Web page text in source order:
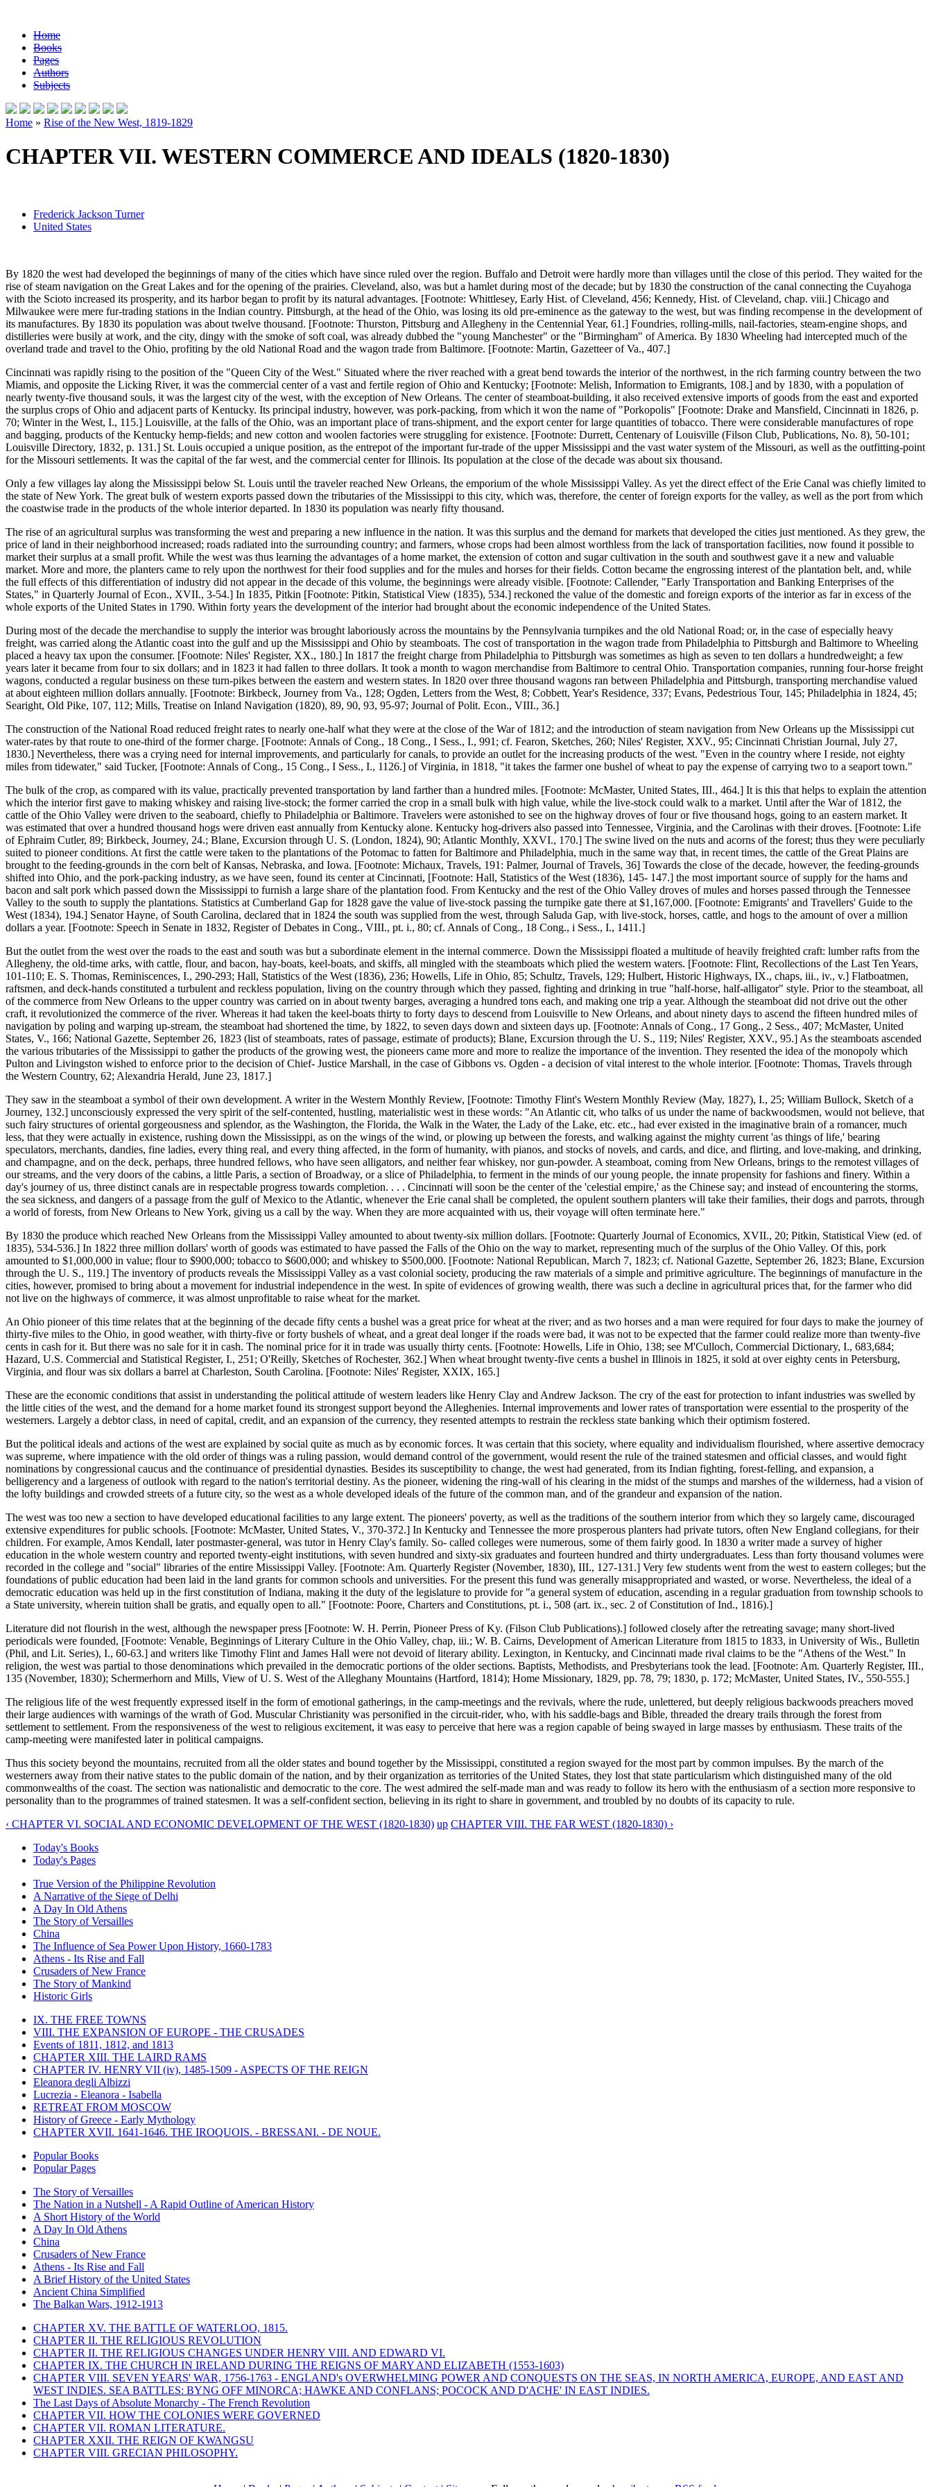
Home
Books
Pages
Authors
Subjects
Home » Rise of the New West, 1819-1829
CHAPTER VII. WESTERN COMMERCE AND IDEALS (1820-1830)
Frederick Jackson Turner
United States
By 1820 the west had developed the beginnings of many of the cities which have since ruled over the region. Buffalo and Detroit were hardly more than villages until the close of this period. They waited for the
rise of steam navigation on the Great Lakes and for the opening of the prairies. Cleveland, also, was but a hamlet during most of the decade; but by 1830 the construction of the canal connecting the Cuyahoga
with the Scioto increased its prosperity, and its harbor began to profit by its natural advantages. [Footnote: Whittlesey, Early Hist. of Cleveland, 456; Kennedy, Hist. of Cleveland, chap. viii.] Chicago and
Milwaukee were mere fur-trading stations in the Indian country. Pittsburgh, at the head of the Ohio, was losing its old pre-eminence as the gateway to the west, but was finding recompense in the development of
its manufactures. By 1830 its population was about twelve thousand. [Footnote: Thurston, Pittsburg and Allegheny in the Centennial Year, 61.] Foundries, rolling-mills, nail-factories, steam-engine shops, and
distilleries were busily at work, and the city, dingy with the smoke of soft coal, was already dubbed the "young Manchester" or the "Birmingham" of America. By 1830 Wheeling had intercepted much of the
overland trade and travel to the Ohio, profiting by the old National Road and the wagon trade from Baltimore. [Footnote: Martin, Gazetteer of Va., 407.]
Cincinnati was rapidly rising to the position of the "Queen City of the West." Situated where the river reached with a great bend towards the interior of the northwest, in the rich farming country between the two
Miamis, and opposite the Licking River, it was the commercial center of a vast and fertile region of Ohio and Kentucky; [Footnote: Melish, Information to Emigrants, 108.] and by 1830, with a population of
nearly twenty-five thousand souls, it was the largest city of the west, with the exception of New Orleans. The center of steamboat-building, it also received extensive imports of goods from the east and exported
the surplus crops of Ohio and adjacent parts of Kentucky. Its principal industry, however, was pork-packing, from which it won the name of "Porkopolis" [Footnote: Drake and Mansfield, Cincinnati in 1826, p.
70; Winter in the West, I., 115.] Louisville, at the falls of the Ohio, was an important place of trans-shipment, and the export center for large quantities of tobacco. There were considerable manufactures of rope
and bagging, products of the Kentucky hemp-fields; and new cotton and woolen factories were struggling for existence. [Footnote: Durrett, Centenary of Louisville (Filson Club, Publications, No. 8), 50-101;
Louisville Directory, 1832, p. 131.] St. Louis occupied a unique position, as the entrepot of the important fur-trade of the upper Mississippi and the vast water system of the Missouri, as well as the outfitting-point
for the Missouri settlements. It was the capital of the far west, and the commercial center for Illinois. Its population at the close of the decade was about six thousand.
Only a few villages lay along the Mississippi below St. Louis until the traveler reached New Orleans, the emporium of the whole Mississippi Valley. As yet the direct effect of the Erie Canal was chiefly limited to
the state of New York. The great bulk of western exports passed down the tributaries of the Mississippi to this city, which was, therefore, the center of foreign exports for the valley, as well as the port from which
the coastwise trade in the products of the whole interior departed. In 1830 its population was nearly fifty thousand.
The rise of an agricultural surplus was transforming the west and preparing a new influence in the nation. It was this surplus and the demand for markets that developed the cities just mentioned. As they grew, the
price of land in their neighborhood increased; roads radiated into the surrounding country; and farmers, whose crops had been almost worthless from the lack of transportation facilities, now found it possible to
market their surplus at a small profit. While the west was thus learning the advantages of a home market, the extension of cotton and sugar cultivation in the south and southwest gave it a new and valuable
market. More and more, the planters came to rely upon the northwest for their food supplies and for the mules and horses for their fields. Cotton became the engrossing interest of the plantation belt, and, while
the full effects of this differentiation of industry did not appear in the decade of this volume, the beginnings were already visible. [Footnote: Callender, "Early Transportation and Banking Enterprises of the
States," in Quarterly Journal of Econ., XVII., 3-54.] In 1835, Pitkin [Footnote: Pitkin, Statistical View (1835), 534.] reckoned the value of the domestic and foreign exports of the interior as far in excess of the
whole exports of the United States in 1790. Within forty years the development of the interior had brought about the economic independence of the United States.
During most of the decade the merchandise to supply the interior was brought laboriously across the mountains by the Pennsylvania turnpikes and the old National Road; or, in the case of especially heavy
freight, was carried along the Atlantic coast into the gulf and up the Mississippi and Ohio by steamboats. The cost of transportation in the wagon trade from Philadelphia to Pittsburgh and Baltimore to Wheeling
placed a heavy tax upon the consumer. [Footnote: Niles' Register, XX., 180.] In 1817 the freight charge from Philadelphia to Pittsburgh was sometimes as high as seven to ten dollars a hundredweight; a few
years later it became from four to six dollars; and in 1823 it had fallen to three dollars. It took a month to wagon merchandise from Baltimore to central Ohio. Transportation companies, running four-horse freight
wagons, conducted a regular business on these turn-pikes between the eastern and western states. In 1820 over three thousand wagons ran between Philadelphia and Pittsburgh, transporting merchandise valued
at about eighteen million dollars annually. [Footnote: Birkbeck, Journey from Va., 128; Ogden, Letters from the West, 8; Cobbett, Year's Residence, 337; Evans, Pedestrious Tour, 145; Philadelphia in 1824, 45;
Searight, Old Pike, 107, 112; Mills, Treatise on Inland Navigation (1820), 89, 90, 93, 95-97; Journal of Polit. Econ., VIII., 36.]
The construction of the National Road reduced freight rates to nearly one-half what they were at the close of the War of 1812; and the introduction of steam navigation from New Orleans up the Mississippi cut
water-rates by that route to one-third of the former charge. [Footnote: Annals of Cong., 18 Cong., I Sess., I., 991; cf. Fearon, Sketches, 260; Niles' Register, XXV., 95; Cincinnati Christian Journal, July 27,
1830.] Nevertheless, there was a crying need for internal improvements, and particularly for canals, to provide an outlet for the increasing products of the west. "Even in the country where I reside, not eighty
miles from tidewater," said Tucker, [Footnote: Annals of Cong., 15 Cong., I Sess., I., 1126.] of Virginia, in 1818, "it takes the farmer one bushel of wheat to pay the expense of carrying two to a seaport town."
The bulk of the crop, as compared with its value, practically prevented transportation by land farther than a hundred miles. [Footnote: McMaster, United States, III., 464.] It is this that helps to explain the attention
which the interior first gave to making whiskey and raising live-stock; the former carried the crop in a small bulk with high value, while the live-stock could walk to a market. Until after the War of 1812, the
cattle of the Ohio Valley were driven to the seaboard, chiefly to Philadelphia or Baltimore. Travelers were astonished to see on the highway droves of four or five thousand hogs, going to an eastern market. It
was estimated that over a hundred thousand hogs were driven east annually from Kentucky alone. Kentucky hog-drivers also passed into Tennessee, Virginia, and the Carolinas with their droves. [Footnote: Life
of Ephraim Cutler, 89; Birkbeck, Journey, 24.; Blane, Excursion through U. S. (London, 1824), 90; Atlantic Monthly, XXVI., 170.] The swine lived on the nuts and acorns of the forest; thus they were peculiarly
suited to pioneer conditions. At first the cattle were taken to the plantations of the Potomac to fatten for Baltimore and Philadelphia, much in the same way that, in recent times, the cattle of the Great Plains are
brought to the feeding-grounds in the corn belt of Kansas, Nebraska, and Iowa. [Footnote: Michaux, Travels, 191: Palmer, Journal of Travels, 36] Towards the close of the decade, however, the feeding-grounds
shifted into Ohio, and the pork-packing industry, as we have seen, found its center at Cincinnati, [Footnote: Hall, Statistics of the West (1836), 145- 147.] the most important source of supply for the hams and
bacon and salt pork which passed down the Mississippi to furnish a large share of the plantation food. From Kentucky and the rest of the Ohio Valley droves of mules and horses passed through the Tennessee
Valley to the south to supply the plantations. Statistics at Cumberland Gap for 1828 gave the value of live-stock passing the turnpike gate there at $1,167,000. [Footnote: Emigrants' and Travellers' Guide to the
West (1834), 194.] Senator Hayne, of South Carolina, declared that in 1824 the south was supplied from the west, through Saluda Gap, with live-stock, horses, cattle, and hogs to the amount of over a million
dollars a year. [Footnote: Speech in Senate in 1832, Register of Debates in Cong., VIII., pt. i., 80; cf. Annals of Cong., 18 Cong., i Sess., I., 1411.]
But the outlet from the west over the roads to the east and south was but a subordinate element in the internal commerce. Down the Mississippi floated a multitude of heavily freighted craft: lumber rafts from the
Allegheny, the old-time arks, with cattle, flour, and bacon, hay-boats, keel-boats, and skiffs, all mingled with the steamboats which plied the western waters. [Footnote: Flint, Recollections of the Last Ten Years,
101-110; E. S. Thomas, Reminiscences, I., 290-293; Hall, Statistics of the West (1836), 236; Howells, Life in Ohio, 85; Schultz, Travels, 129; Hulbert, Historic Highways, IX., chaps, iii., iv., v.] Flatboatmen,
raftsmen, and deck-hands constituted a turbulent and reckless population, living on the country through which they passed, fighting and drinking in true "half-horse, half-alligator" style. Prior to the steamboat, all
of the commerce from New Orleans to the upper country was carried on in about twenty barges, averaging a hundred tons each, and making one trip a year. Although the steamboat did not drive out the other
craft, it revolutionized the commerce of the river. Whereas it had taken the keel-boats thirty to forty days to descend from Louisville to New Orleans, and about ninety days to ascend the fifteen hundred miles of
navigation by poling and warping up-stream, the steamboat had shortened the time, by 1822, to seven days down and sixteen days up. [Footnote: Annals of Cong., 17 Gong., 2 Sess., 407; McMaster, United
States, V., 166; National Gazette, September 26, 1823 (list of steamboats, rates of passage, estimate of products); Blane, Excursion through the U. S., 119; Niles' Register, XXV., 95.] As the steamboats ascended
the various tributaries of the Mississippi to gather the products of the growing west, the pioneers came more and more to realize the importance of the invention. They resented the idea of the monopoly which
Pulton and Livingston wished to enforce prior to the decision of Chief- Justice Marshall, in the case of Gibbons vs. Ogden - a decision of vital interest to the whole interior. [Footnote: Thomas, Travels through
the Western Country, 62; Alexandria Herald, June 23, 1817.]
They saw in the steamboat a symbol of their own development. A writer in the Western Monthly Review, [Footnote: Timothy Flint's Western Monthly Review (May, 1827), I., 25; William Bullock, Sketch of a
Journey, 132.] unconsciously expressed the very spirit of the self-contented, hustling, materialistic west in these words: "An Atlantic cit, who talks of us under the name of backwoodsmen, would not believe, that
such fairy structures of oriental gorgeousness and splendor, as the Washington, the Florida, the Walk in the Water, the Lady of the Lake, etc. etc., had ever existed in the imaginative brain of a romancer, much
less, that they were actually in existence, rushing down the Mississippi, as on the wings of the wind, or plowing up between the forests, and walking against the mighty current 'as things of life,' bearing
speculators, merchants, dandies, fine ladies, every thing real, and every thing affected, in the form of humanity, with pianos, and stocks of novels, and cards, and dice, and flirting, and love-making, and drinking,
and champagne, and on the deck, perhaps, three hundred fellows, who have seen alligators, and neither fear whiskey, nor gun-powder. A steamboat, coming from New Orleans, brings to the remotest villages of
our streams, and the very doors of the cabins, a little Paris, a section of Broadway, or a slice of Philadelphia, to ferment in the minds of our young people, the innate propensity for fashions and finery. Within a
day's journey of us, three distinct canals are in respectable progress towards completion. . . . Cincinnati will soon be the center of the 'celestial empire,' as the Chinese say; and instead of encountering the storms,
the sea sickness, and dangers of a passage from the gulf of Mexico to the Atlantic, whenever the Erie canal shall be completed, the opulent southern planters will take their families, their dogs and parrots, through
a world of forests, from New Orleans to New York, giving us a call by the way. When they are more acquainted with us, their voyage will often terminate here."
By 1830 the produce which reached New Orleans from the Mississippi Valley amounted to about twenty-six million dollars. [Footnote: Quarterly Journal of Economics, XVII., 20; Pitkin, Statistical View (ed. of
1835), 534-536.] In 1822 three million dollars' worth of goods was estimated to have passed the Falls of the Ohio on the way to market, representing much of the surplus of the Ohio Valley. Of this, pork
amounted to $1,000,000 in value; flour to $900,000; tobacco to $600,000; and whiskey to $500,000. [Footnote: National Republican, March 7, 1823; cf. National Gazette, September 26, 1823; Blane, Excursion
through the U. S., 119.] The inventory of products reveals the Mississippi Valley as a vast colonial society, producing the raw materials of a simple and primitive agriculture. The beginnings of manufacture in the
cities, however, promised to bring about a movement for industrial independence in the west. In spite of evidences of growing wealth, there was such a decline in agricultural prices that, for the farmer who did
not live on the highways of commerce, it was almost unprofitable to raise wheat for the market.
An Ohio pioneer of this time relates that at the beginning of the decade fifty cents a bushel was a great price for wheat at the river; and as two horses and a man were required for four days to make the journey of
thirty-five miles to the Ohio, in good weather, with thirty-five or forty bushels of wheat, and a great deal longer if the roads were bad, it was not to be expected that the farmer could realize more than twenty-five
cents in cash for it. But there was no sale for it in cash. The nominal price for it in trade was usually thirty cents. [Footnote: Howells, Life in Ohio, 138; see M'Culloch, Commercial Dictionary, I., 683,684;
Hazard, U.S. Commercial and Statistical Register, I., 251; O'Reilly, Sketches of Rochester, 362.] When wheat brought twenty-five cents a bushel in Illinois in 1825, it sold at over eighty cents in Petersburg,
Virginia, and flour was six dollars a barrel at Charleston, South Carolina. [Footnote: Niles' Register, XXIX, 165.]
These are the economic conditions that assist in understanding the political attitude of western leaders like Henry Clay and Andrew Jackson. The cry of the east for protection to infant industries was swelled by
the little cities of the west, and the demand for a home market found its strongest support beyond the Alleghenies. Internal improvements and lower rates of transportation were essential to the prosperity of the
westerners. Largely a debtor class, in need of capital, credit, and an expansion of the currency, they resented attempts to restrain the reckless state banking which their optimism fostered.
But the political ideals and actions of the west are explained by social quite as much as by economic forces. It was certain that this society, where equality and individualism flourished, where assertive democracy
was supreme, where impatience with the old order of things was a ruling passion, would demand control of the government, would resent the rule of the trained statesmen and official classes, and would fight
nominations by congressional caucus and the continuance of presidential dynasties. Besides its susceptibility to change, the west had generated, from its Indian fighting, forest-felling, and expansion, a
belligerency and a largeness of outlook with regard to the nation's territorial destiny. As the pioneer, widening the ring-wall of his clearing in the midst of the stumps and marshes of the wilderness, had a vision of
the lofty buildings and crowded streets of a future city, so the west as a whole developed ideals of the future of the common man, and of the grandeur and expansion of the nation.
The west was too new a section to have developed educational facilities to any large extent. The pioneers' poverty, as well as the traditions of the southern interior from which they so largely came, discouraged
extensive expenditures for public schools. [Footnote: McMaster, United States, V., 370-372.] In Kentucky and Tennessee the more prosperous planters had private tutors, often New England collegians, for their
children. For example, Amos Kendall, later postmaster-general, was tutor in Henry Clay's family. So- called colleges were numerous, some of them fairly good. In 1830 a writer made a survey of higher
education in the whole western country and reported twenty-eight institutions, with seven hundred and sixty-six graduates and fourteen hundred and thirty undergraduates. Less than forty thousand volumes were
recorded in the college and "social" libraries of the entire Mississippi Valley. [Footnote: Am. Quarterly Register (November, 1830), III., 127-131.] Very few students went from the west to eastern colleges; but the
foundations of public education had been laid in the land grants for common schools and universities. For the present this fund was generally misappropriated and wasted, or worse. Nevertheless, the ideal of a
democratic education was held up in the first constitution of Indiana, making it the duty of the legislature to provide for "a general system of education, ascending in a regular graduation from township schools to
a State university, wherein tuition shall be gratis, and equally open to all." [Footnote: Poore, Charters and Constitutions, pt. i., 508 (art. ix., sec. 2 of Constitution of Ind., 1816).]
Literature did not flourish in the west, although the newspaper press [Footnote: W. H. Perrin, Pioneer Press of Ky. (Filson Club Publications).] followed closely after the retreating savage; many short-lived
periodicals were founded, [Footnote: Venable, Beginnings of Literary Culture in the Ohio Valley, chap, iii.; W. B. Cairns, Development of American Literature from 1815 to 1833, in University of Wis., Bulletin
(Phil, and Lit. Series), I., 60-63.] and writers like Timothy Flint and James Hall were not devoid of literary ability. Lexington, in Kentucky, and Cincinnati made rival claims to be the "Athens of the West." In
religion, the west was partial to those denominations which prevailed in the democratic portions of the older sections. Baptists, Methodists, and Presbyterians took the lead. [Footnote: Am. Quarterly Register, III.,
135 (November, 1830); Schermerhorn and Mills, View of U. S. West of the Alleghany Mountains (Hartford, 1814); Home Missionary, 1829, pp. 78, 79; 1830, p. 172; McMaster, United States, IV., 550-555.]
The religious life of the west frequently expressed itself in the form of emotional gatherings, in the camp-meetings and the revivals, where the rude, unlettered, but deeply religious backwoods preachers moved
their large audiences with warnings of the wrath of God. Muscular Christianity was personified in the circuit-rider, who, with his saddle-bags and Bible, threaded the dreary trails through the forest from
settlement to settlement. From the responsiveness of the west to religious excitement, it was easy to perceive that here was a region capable of being swayed in large masses by enthusiasm. These traits of the
camp-meeting were manifested later in political campaigns.
Thus this society beyond the mountains, recruited from all the older states and bound together by the Mississippi, constituted a region swayed for the most part by common impulses. By the march of the
westerners away from their native states to the public domain of the nation, and by their organization as territories of the United States, they lost that state particularism which distinguished many of the old
commonwealths of the coast. The section was nationalistic and democratic to the core. The west admired the self-made man and was ready to follow its hero with the enthusiasm of a section more responsive to
personality than to the programmes of trained statesmen. It was a self-confident section, believing in its right to share in government, and troubled by no doubts of its capacity to rule.
‹ CHAPTER VI. SOCIAL AND ECONOMIC DEVELOPMENT OF THE WEST (1820-1830) up CHAPTER VIII. THE FAR WEST (1820-1830) ›
Today's Books
Today's Pages
True Version of the Philippine Revolution
A Narrative of the Siege of Delhi
A Day In Old Athens
The Story of Versailles
China
The Influence of Sea Power Upon History, 1660-1783
Athens - Its Rise and Fall
Crusaders of New France
The Story of Mankind
Historic Girls
IX. THE FREE TOWNS
VIII. THE EXPANSION OF EUROPE - THE CRUSADES
Events of 1811, 1812, and 1813
CHAPTER XIII. THE LAIRD RAMS
CHAPTER IV. HENRY VII (iv), 1485-1509 - ASPECTS OF THE REIGN
Eleanora degli Albizzi
Lucrezia - Eleanora - Isabella
RETREAT FROM MOSCOW
History of Greece - Early Mythology
CHAPTER XVII. 1641-1646. THE IROQUOIS. - BRESSANI. - DE NOUE.
Popular Books
Popular Pages
The Story of Versailles
The Nation in a Nutshell - A Rapid Outline of American History
A Short History of the World
A Day In Old Athens
China
Crusaders of New France
Athens - Its Rise and Fall
A Brief History of the United States
Ancient China Simplified
The Balkan Wars, 1912-1913
CHAPTER XV. THE BATTLE OF WATERLOO, 1815.
CHAPTER II. THE RELIGIOUS REVOLUTION
CHAPTER II. THE RELIGIOUS CHANGES UNDER HENRY VIII. AND EDWARD VI.
CHAPTER IX. THE CHURCH IN IRELAND DURING THE REIGNS OF MARY AND ELIZABETH (1553-1603)
CHAPTER VIII. SEVEN YEARS' WAR, 1756-1763 - ENGLAND's OVERWHELMING POWER AND CONQUESTS ON THE SEAS, IN NORTH AMERICA, EUROPE, AND EAST AND
WEST INDIES. SEA BATTLES: BYNG OFF MINORCA; HAWKE AND CONFLANS; POCOCK AND D'ACHE' IN EAST INDIES.
The Last Days of Absolute Monarchy - The French Revolution
CHAPTER VII. HOW THE COLONIES WERE GOVERNED
CHAPTER VII. ROMAN LITERATURE.
CHAPTER XXII. THE REIGN OF KWANGSU
CHAPTER VIII. GRECIAN PHILOSOPHY.